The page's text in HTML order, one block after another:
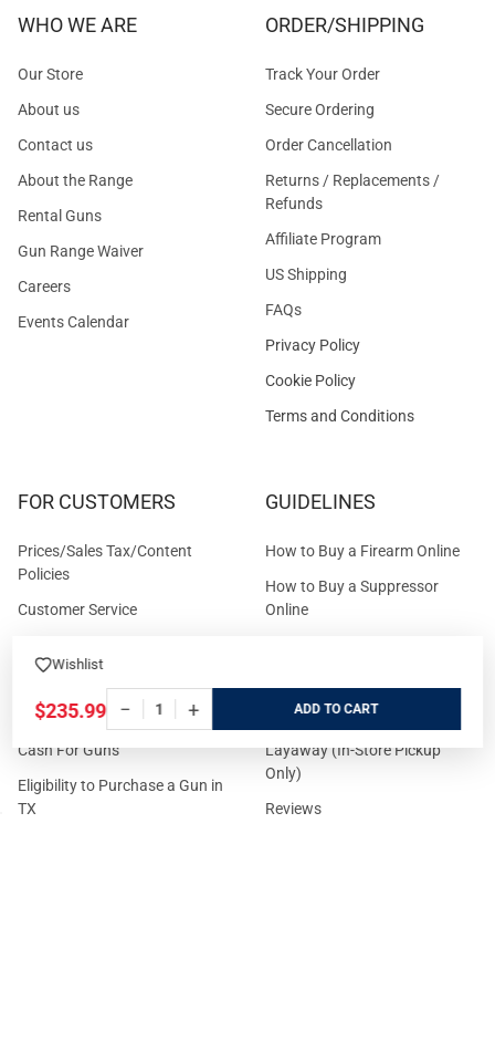
Wishlist
$235.99 − + ADD
WHO WE ARE
Our Store
About us
Contact us
About the Range
Rental Guns
Gun Range Waiver
Careers
Events Calendar
ORDER/SHIPPING
Track Your Order
Secure Ordering
Order Cancellation
Returns / Replacements /
Refunds
Affiliate Program
US Shipping
FAQs
Privacy Policy
Cookie Policy
Terms and Conditions
FOR CUSTOMERS
Prices/Sales Tax/Content
Policies
Customer Service
ADA Statement
Cash For Guns
Eligibility to Purchase a Gun in
TX
GUIDELINES
How to Buy a Firearm Online
How to Buy a Suppressor
Online
Guides & Tutorials
Layaway (In-Store Pickup
Only)
Reviews